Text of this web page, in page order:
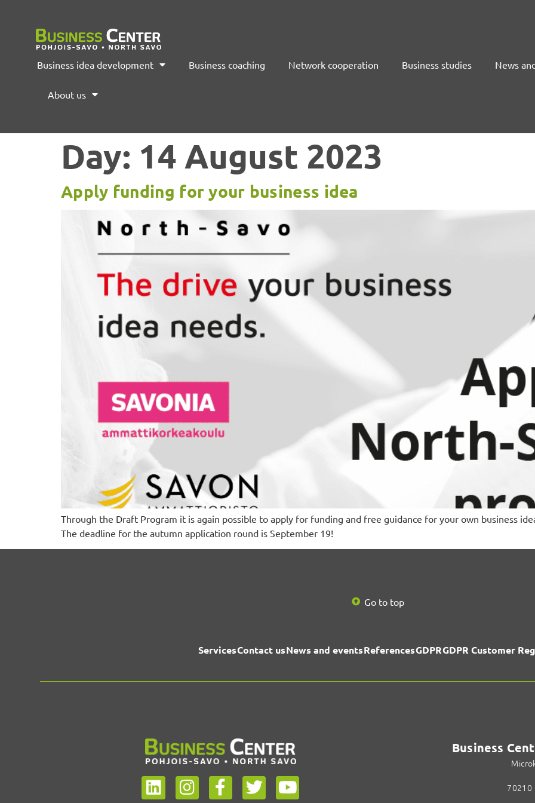
Business idea development Business coaching Network cooperation Business studies News
About us
Day: 14 August 2023
Apply funding for your business idea
Through the Draft Program it is again possible to apply for funding and free guidance for your own business
The deadline for the autumn application round is September 19!
Go to top
ServicesContact usNews and eventsReferencesGDPRGDPR Customer
Business
70210